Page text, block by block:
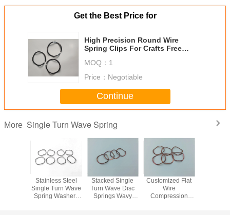
Get the Best Price for
High Precision Round Wire
Spring Clips For Crafts Free
MOQ： 1
Price： Negotiable
Continue
More Single Turn Wave Spring
Stainless Steel
Single Turn Wave
Spring Washers
Stacked Single
Turn Wave Disc
Springs Wavy
Customized Flat
Wire
Compression